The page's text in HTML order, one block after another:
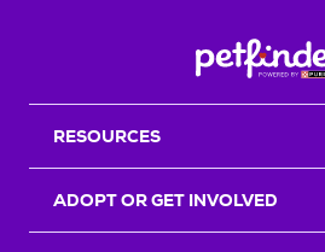
RESOURCES
ADOPT OR GET INVOLVED